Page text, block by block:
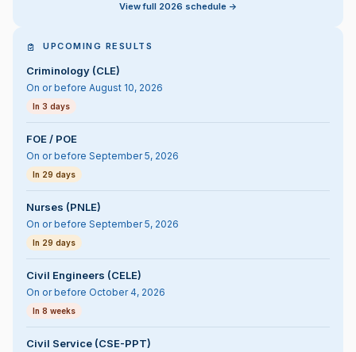
View full 2026 schedule ->
UPCOMING RESULTS
Criminology (CLE)
On or before August 10, 2026
In 3 days
FOE / POE
On or before September 5, 2026
In 29 days
Nurses (PNLE)
On or before September 5, 2026
In 29 days
Civil Engineers (CELE)
On or before October 4, 2026
In 8 weeks
Civil Service (CSE-PPT)